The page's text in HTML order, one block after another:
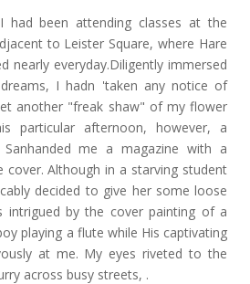
been attending classes at the
to Leister Square, where Hare
nearly everyday.Diligently immersed
I hadn 'taken any notice of
another "freak shaw" of my flower
particular afternoon, however, a
me a magazine with a
Although in a starving student
decided to give her some loose
intrigued by the cover painting of a
playing a flute while His captivating
at me. My eyes riveted to the
across busy streets, .